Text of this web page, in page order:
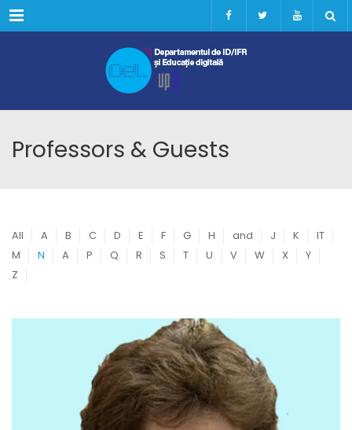
Menu
Professors & Guests
All A B C D E F G H and J K
IT
M
N A P Q R S T U V W X
Y
Z